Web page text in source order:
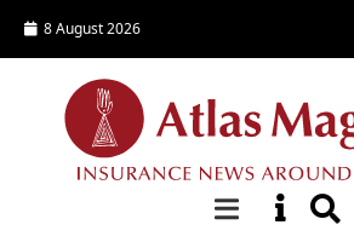
8 August 2026
Special